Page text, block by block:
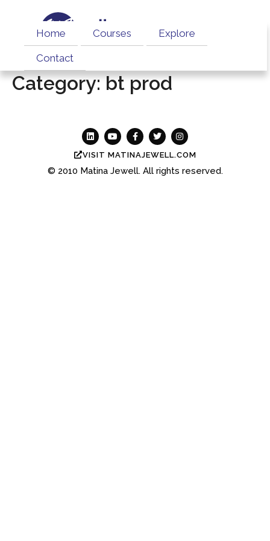
Home Courses Explore
Contact
Category:bt prod
VISIT MATINAJEWELL.COM
© 2010 Matina Jewell. All rights reserved.